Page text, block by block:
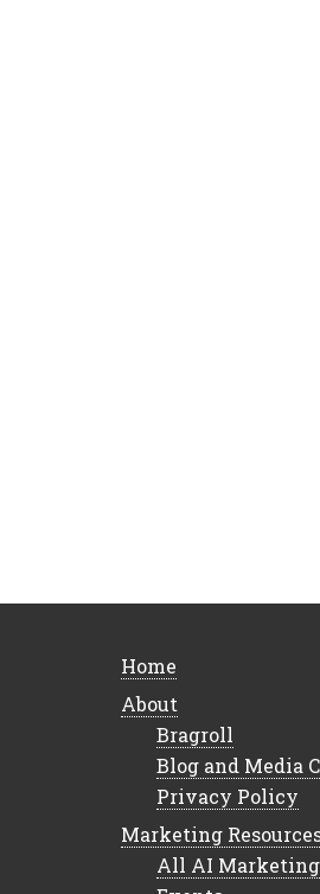
Home
About
Bragroll
Blog and Media
Privacy Policy
Marketing
All AI Marketing